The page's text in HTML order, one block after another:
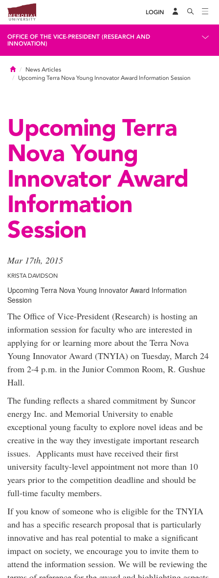
LOGIN
OFFICE OF THE VICE-PRESIDENT (RESEARCH AND
INNOVATION)
HomeNews Articles
Upcoming Terra Nova Young Innovator Award Information Session
Upcoming Terra
Nova Young
Innovator Award
Information
Session
Mar 17th, 2015
KRISTA DAVIDSON
Upcoming Terra Nova Young Innovator Award Information
Session
The Office of Vice-President (Research) is hosting an
information session for faculty who are interested in
applying for or learning more about the Terra Nova
Young Innovator Award (TNYIA) on Tuesday, March 24
from 2-4 p.m. in the Junior Common Room, R. Gushue
Hall.
The funding reflects a shared commitment by Suncor
energy Inc. and Memorial University to enable
exceptional young faculty to explore novel ideas and be
creative in the way they investigate important research
issues. Applicants must have received their first
university faculty-level appointment not more than 10
years prior to the competition deadline and should be
full-time faculty members.
If you know of someone who is eligible for the TNYIA
and has a specific research proposal that is particularly
innovative and has real potential to make a significant
impact on society, we encourage you to invite them to
attend the information session. We will be reviewing the